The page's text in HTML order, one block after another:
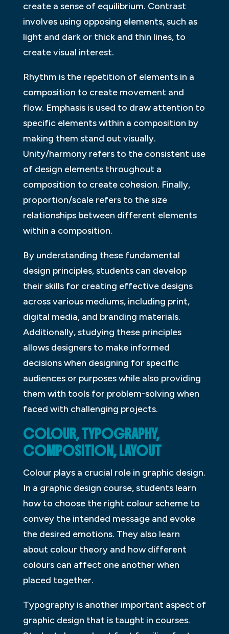
create a sense of equilibrium. Contrast
involves using opposing elements, such as
light and dark or thick and thin lines, to
create visual interest.
Rhythm is the repetition of elements in a
composition to create movement and
flow. Emphasis is used to draw attention to
specific elements within a composition by
making them stand out visually.
Unity/harmony refers to the consistent use
of design elements throughout a
composition to create cohesion. Finally,
proportion/scale refers to the size
relationships between different elements
within a composition.
By understanding these fundamental
design principles, students can develop
their skills for creating effective designs
across various mediums, including print,
digital media, and branding materials.
Additionally, studying these principles
allows designers to make informed
decisions when designing for specific
audiences or purposes while also providing
them with tools for problem-solving when
faced with challenging projects.
COLOUR, TYPOGRAPHY,
COMPOSITION, LAYOUT
Colour plays a crucial role in graphic design.
In a graphic design course, students learn
how to choose the right colour scheme to
convey the intended message and evoke
the desired emotions. They also learn
about colour theory and how different
colours can affect one another when
placed together.
Typography is another important aspect of
graphic design that is taught in courses.